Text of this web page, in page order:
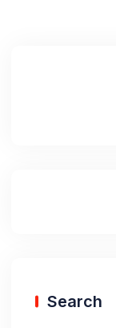
Search